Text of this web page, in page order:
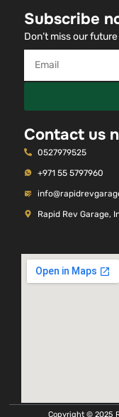
Subscribe
Don’t miss our
Contact us
0527979525
+971 55 5797960
Rapid Rev Garage,
Copyright © 2025